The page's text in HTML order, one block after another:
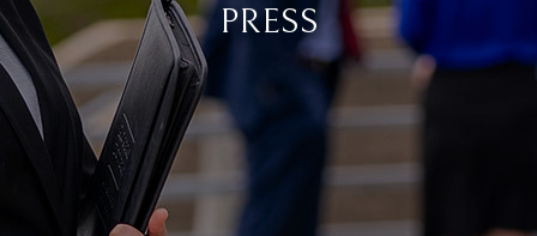
PRESS